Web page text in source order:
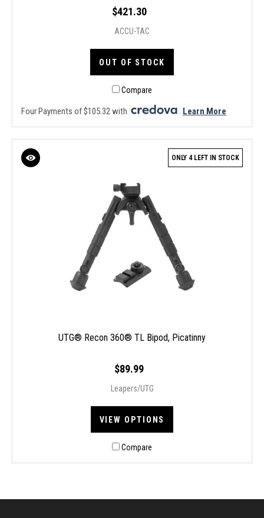
$421.30
ACCU-TAC
OUT OF STOCK
Compare
Four Payments of $105.32 with . Learn More
ONLY 4 LEFT IN STOCK
UTG® Recon 360® TL Bipod, Picatinny
$89.99
Leapers/UTG
VIEW OPTIONS
Compare